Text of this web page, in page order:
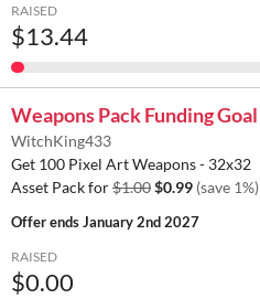
RAISED
$13.44
Weapons Pack Funding Goal
WitchKing433
Get 100 Pixel Art Weapons - 32x32
Asset Pack for$1.00$0.99 (save 1%)
Offer endsJanuary 2nd 2027
RAISED
$0.00